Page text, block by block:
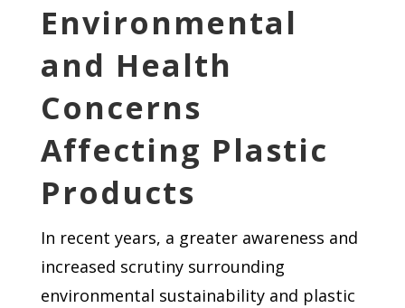
Environmental
and Health
Concerns
Affecting Plastic
Products
In recent years, a greater awareness and
increased scrutiny surrounding
environmental sustainability and plastic